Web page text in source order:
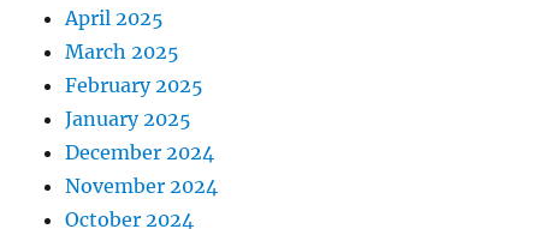
April 2025
March 2025
February 2025
January 2025
December 2024
November 2024
October 2024